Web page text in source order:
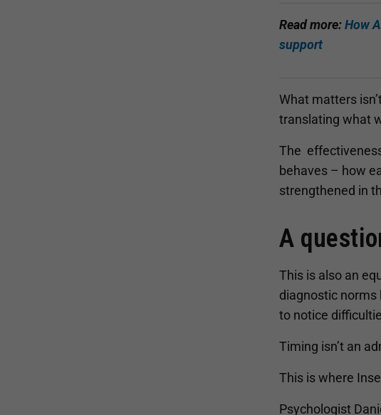
Read more:How
support
What matters
translating what
The
behaves – how
strengthened in
A
This is also an
diagnostic norms
to notice
Timing isn’t an
This is where
Psychologist